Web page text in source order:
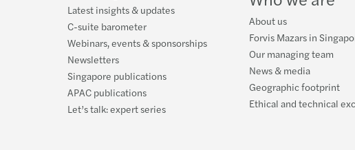
Latest insights & updates
C-suite barometer
Webinars, events & sponsorships
Newsletters
Singapore publications
APAC publications
Let’s talk: expert series
About us
Forvis Mazars in
Our managing team
News & media
Geographic footprint
Ethical and technical